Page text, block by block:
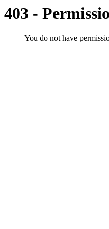
403 -
You do not have